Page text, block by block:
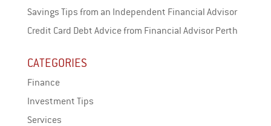
Savings Tips from an Independent Financial Advisor
Credit Card Debt Advice from Financial Advisor Perth
CATEGORIES
Finance
Investment Tips
Services